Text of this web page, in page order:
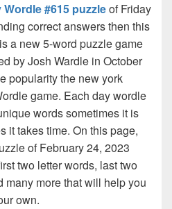
Wordle #615 puzzleof Friday
correct answers then this
a new 5-word puzzle game
by Josh Wardle in October
popularity the new york
game. Each day wordle
words sometimes it is
it takes time. On this page,
of February 24, 2023
two letter words, last two
many more that will help you
own.